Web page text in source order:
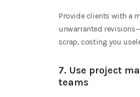
Provide clients with a
unwarranted
scrap, costing you
7. Use project
teams